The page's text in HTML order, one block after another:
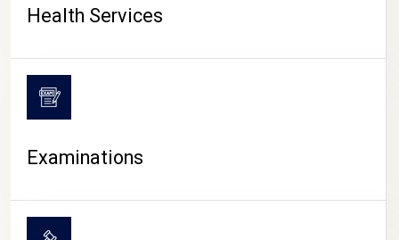
Health Services
Examinations